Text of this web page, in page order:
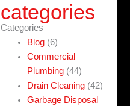
categories
Categories
Blog (6)
Commercial
Plumbing (44)
Drain Cleaning (42)
Garbage Disposal